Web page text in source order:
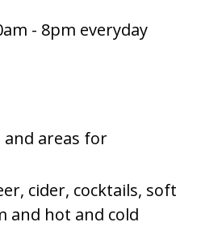
- 8pm everyday
areas for
cider, cocktails, soft
and hot and cold